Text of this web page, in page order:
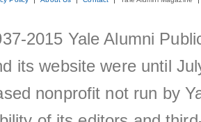
2015 Yale Alumni
its website were until
nonprofit not run by